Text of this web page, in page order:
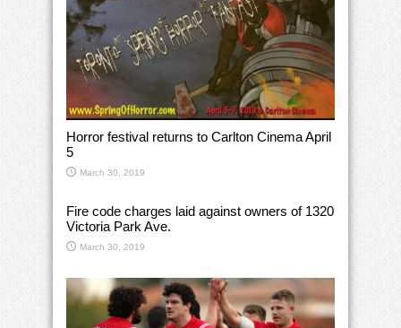
Horror festival returns to Carlton Cinema April
5
March 30, 2019
Fire code charges laid against owners of 1320
Victoria Park Ave.
March 30, 2019